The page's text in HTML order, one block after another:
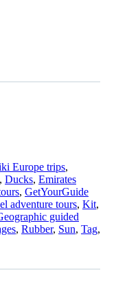
Europe trips,
, Ducks, Emirates
, GetYourGuide
adventure tours, Kit,
guided
, Rubber, Sun, Tag,